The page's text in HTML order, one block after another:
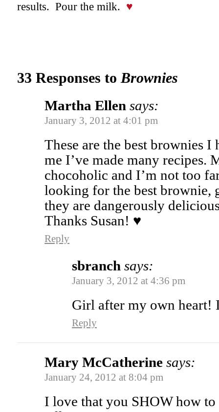
results. Pour the milk. ♥
33 Responses to Brownies
Martha Ellen says:
January 3, 2012 at 4:01 pm
These are the best brownies
me I’ve made many recipes.
chocoholic and I’m not too
looking for the best brownie,
they are dangerously
Thanks Susan! ♥
Reply
sbranch says:
January 3, 2012 at 4:36 pm
Girl after my own heart!
Reply
Mary McCatherine says:
January 24, 2012 at 8:04 pm
I love that you SHOW how